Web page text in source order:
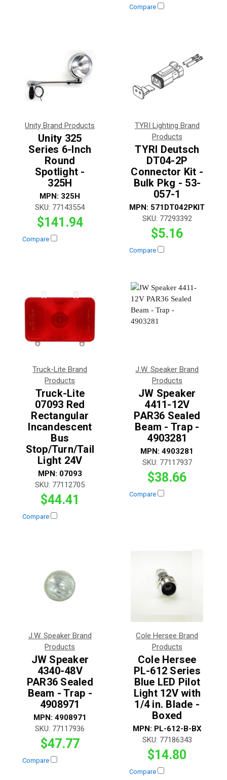
Compare
Unity Brand Products
Unity 325
Series 6-Inch
Round
Spotlight -
325H
MPN: 325H
SKU: 77143554
$141.94
Compare
TYRI Lighting Brand
Products
TYRI Deutsch
DT04-2P
Connector Kit -
Bulk Pkg - 53-
057-1
MPN: 571DT042PKIT
SKU: 77293392
$5.16
Compare
Truck-Lite Brand
Products
Truck-Lite
07093 Red
Rectangular
Incandescent
Bus
Stop/Turn/Tail
Light 24V
MPN: 07093
SKU: 77112705
$44.41
Compare
J.W. Speaker Brand
Products
JW Speaker
4411-12V
PAR36 Sealed
Beam - Trap -
4903281
MPN:4903281
SKU: 77117937
$38.66
Compare
J.W. Speaker Brand
Products
JW Speaker
4340-48V
PAR36 Sealed
Beam - Trap -
4908971
MPN: 4908971
SKU: 77117936
$47.77
Compare
Cole Hersee Brand
Products
Cole Hersee
PL-612 Series
Blue LED Pilot
Light 12V with
1/4 in. Blade -
Boxed
MPN: PL-612-B-BX
SKU: 77186343
$14.80
Compare